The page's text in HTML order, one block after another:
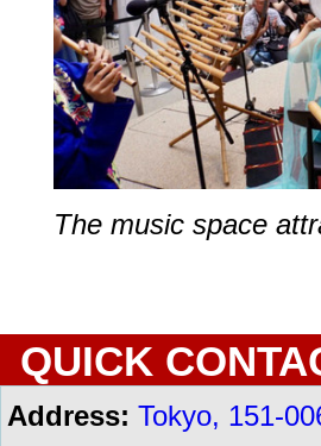
The music space
QUICK
Address: Tokyo, 151-